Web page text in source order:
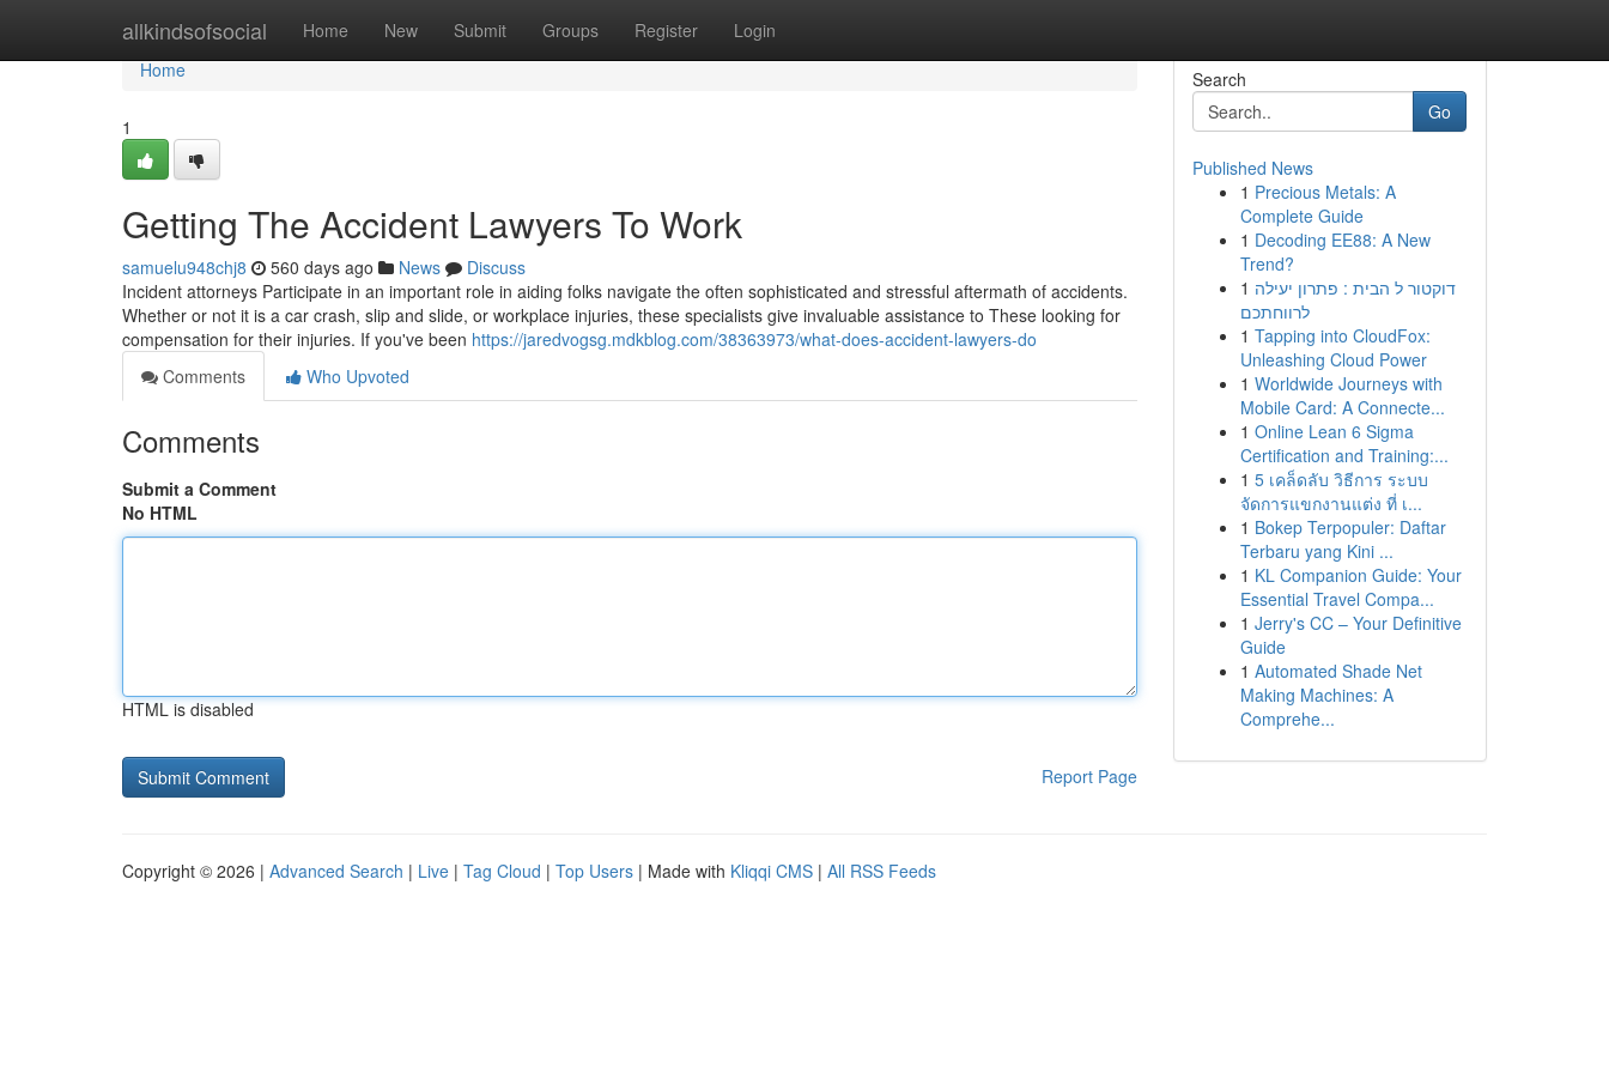
allkindsofsocial Home New Submit Groups Register Login
Home
Home
1
Getting The Accident Lawyers To Work
samuelu948chj8 560 days ago News
Discuss
Incident attorneys Participate in an important role in aiding folks navigate the often sophisticated and stressful aftermath of accidents.
Whether or not it is a car crash, slip and slide, or workplace injuries, these specialists give invaluable assistance to These looking for
compensation for their injuries. If you've been https://jaredvogsg.mdkblog.com/38363973/what-does-accident-lawyers-do
Comments
Who Upvoted
Comments
Submit a Comment
No HTML
HTML is disabled
Report Page
Search
Go
Published News
1 Precious Metals: A
Complete Guide
1 Decoding EE88: A New
Trend?
1 דוקטור ל הבית : פתרון יעילה
לרווחתכם
1 Tapping into CloudFox:
Unleashing Cloud Power
1 Worldwide Journeys with
Mobile Card: A Connecte...
1 Online Lean 6 Sigma
Certification and Training:...
1 5 เคล็ดลับ วิธีการ ระบบ
จัดการแขกงานแต่ง ที่ เ...
1 Bokep Terpopuler: Daftar
Terbaru yang Kini ...
1 KL Companion Guide: Your
Essential Travel Compa...
1 Jerry's CC – Your Definitive
Guide
1 Automated Shade Net
Making Machines: A
Comprehe...
Copyright © 2026 | Advanced Search | Live | Tag Cloud | Top Users | Made with Kliqqi CMS | All RSS Feeds